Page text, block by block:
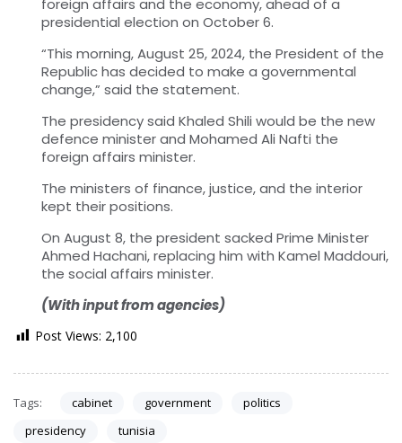
foreign affairs and the economy, ahead of a
presidential election on October 6.
“This morning, August 25, 2024, the President of the
Republic has decided to make a governmental
change,” said the statement.
The presidency said Khaled Shili would be the new
defence minister and Mohamed Ali Nafti the
foreign affairs minister.
The ministers of finance, justice, and the interior
kept their positions.
On August 8, the president sacked Prime Minister
Ahmed Hachani, replacing him with Kamel Maddouri,
the social affairs minister.
(With input from agencies)
Post Views: 2,100
Tags: cabinet government
politics
presidency
tunisia